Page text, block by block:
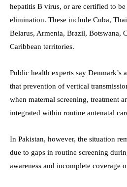
hepatitis B virus, or are certified to
elimination. These include Cuba,
Belarus, Armenia, Brazil, Botswana,
Caribbean territories.
Public health experts say Denmark’s
that prevention of vertical
when maternal screening, treatment
integrated within routine antenatal
In Pakistan, however, the situation
due to gaps in routine screening
awareness and incomplete coverage